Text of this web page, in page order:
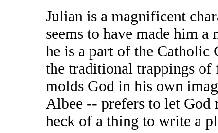
Julian is a magnificent
seems to have made him
he is a part of the Catholic
the traditional trappings of
molds God in his own
Albee -- prefers to let God
heck of a thing to write a